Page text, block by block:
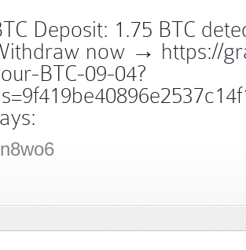
Deposit: 1.75 BTC
now → https://
BTC-09-04?